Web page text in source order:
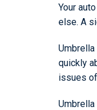
Your
else. A
quickly
issues